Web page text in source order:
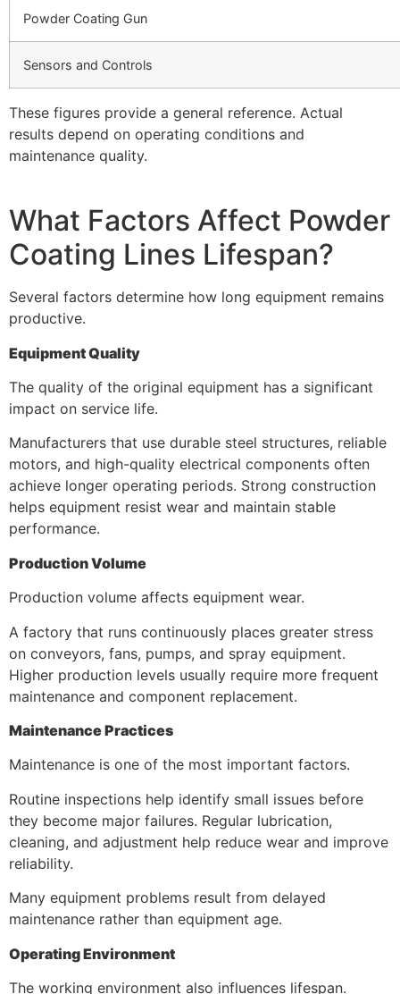
Powder Coating Gun
Sensors and Controls
These figures provide a general reference. Actual
results depend on operating conditions and
maintenance quality.
What Factors Affect Powder
Coating Lines Lifespan?
Several factors determine how long equipment remains
productive.
Equipment Quality
The quality of the original equipment has a significant
impact on service life.
Manufacturers that use durable steel structures, reliable
motors, and high-quality electrical components often
achieve longer operating periods. Strong construction
helps equipment resist wear and maintain stable
performance.
Production Volume
Production volume affects equipment wear.
A factory that runs continuously places greater stress
on conveyors, fans, pumps, and spray equipment.
Higher production levels usually require more frequent
maintenance and component replacement.
Maintenance Practices
Maintenance is one of the most important factors.
Routine inspections help identify small issues before
they become major failures. Regular lubrication,
cleaning, and adjustment help reduce wear and improve
reliability.
Many equipment problems result from delayed
maintenance rather than equipment age.
Operating Environment
The working environment also influences lifespan.